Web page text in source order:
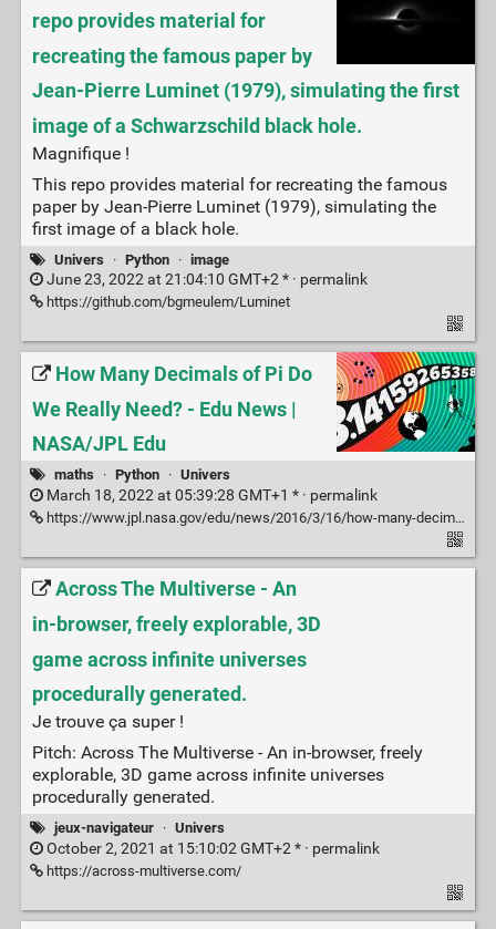
repo provides material for
recreating the famous paper by
Jean-Pierre Luminet (1979), simulating the first
image of a Schwarzschild black hole.
Magnifique !
This repo provides material for recreating the famous
paper by Jean-Pierre Luminet (1979), simulating the
first image of a black hole.
Univers · Python · image
June 23, 2022 at 21:04:10 GMT+2 * · permalink
https://github.com/bgmeulem/Luminet
How Many Decimals of Pi Do
We Really Need? - Edu News |
NASA/JPL Edu
maths · Python · Univers
March 18, 2022 at 05:39:28 GMT+1 * · permalink
https://www.jpl.nasa.gov/edu/news/2016/3/16/how-many-decimals-of-pi-do-we-really-need/
Across The Multiverse - An
in-browser, freely explorable, 3D
game across infinite universes
procedurally generated.
Je trouve ça super !
Pitch: Across The Multiverse - An in-browser, freely
explorable, 3D game across infinite universes
procedurally generated.
jeux-navigateur · Univers
October 2, 2021 at 15:10:02 GMT+2 * · permalink
https://across-multiverse.com/